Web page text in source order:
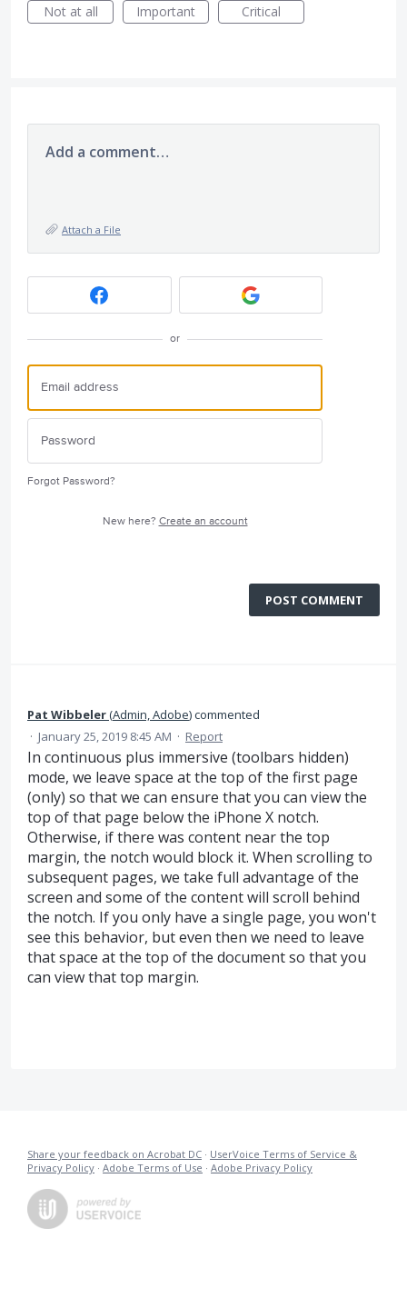
Not at all
Important Critical
Add a comment…
Attach a File
or
Forgot Password?
New here? Create an account
POST COMMENT
Pat Wibbeler(Admin, Adobe)commented
· January 25, 2019 8:45 AM · Report
In continuous plus immersive (toolbars hidden)
mode, we leave space at the top of the first page
(only) so that we can ensure that you can view the
top of that page below the iPhone X notch.
Otherwise, if there was content near the top
margin, the notch would block it. When scrolling to
subsequent pages, we take full advantage of the
screen and some of the content will scroll behind
the notch. If you only have a single page, you won't
see this behavior, but even then we need to leave
that space at the top of the document so that you
can view that top margin.
Share your feedback on Acrobat DC · UserVoice Terms of Service &
Privacy Policy · Adobe Terms of Use · Adobe Privacy Policy